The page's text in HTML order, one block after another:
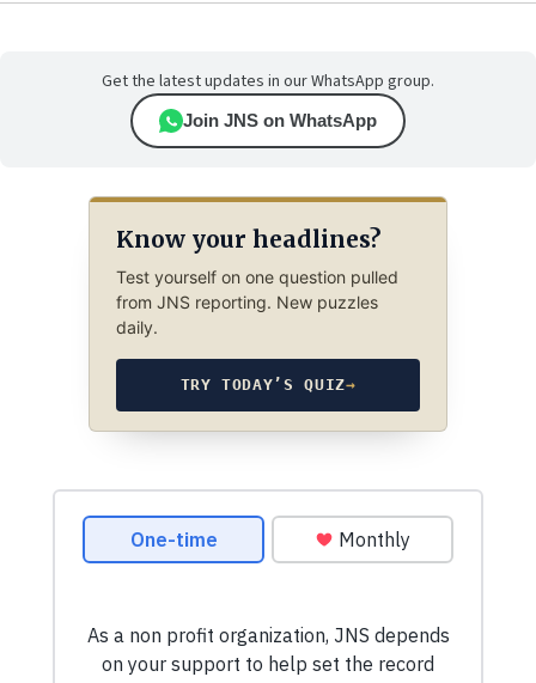
Get the latest updates in our WhatsApp group.
Join JNS on WhatsApp
Know your headlines?
Test yourself on one question pulled
from JNS reporting. New puzzles
daily.
TRY TODAY’S QUIZ→